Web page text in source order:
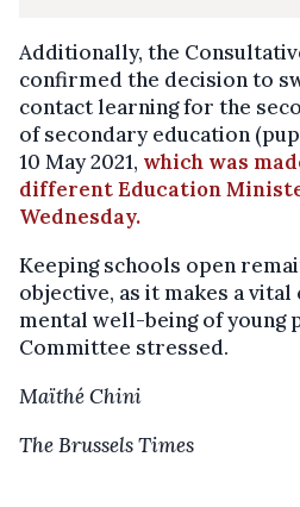
Additionally, the
confirmed the decision to
contact learning for the
of secondary education
10 May 2021, which was
different Education
Wednesday.
Keeping schools open
objective, as it makes a
mental well-being of young
Committee stressed.
Maïthé Chini
The Brussels Times